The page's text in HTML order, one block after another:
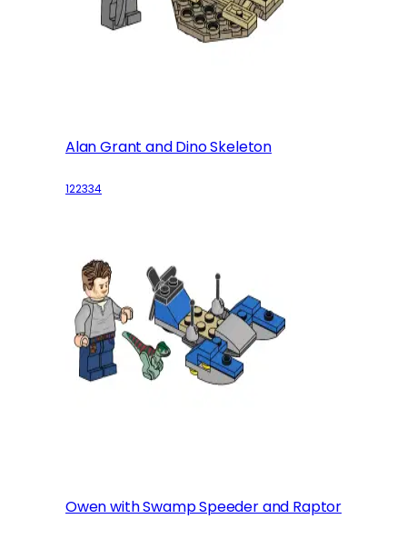
Alan Grant and Dino Skeleton
122334
Owen with Swamp Speeder and Raptor